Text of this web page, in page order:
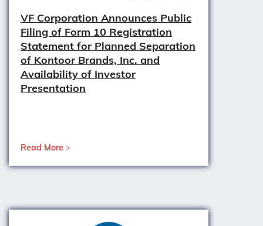
VF Corporation Announces Public
Filing of Form 10 Registration
Statement for Planned Separation
of Kontoor Brands, Inc. and
Availability of Investor
Presentation
Read More